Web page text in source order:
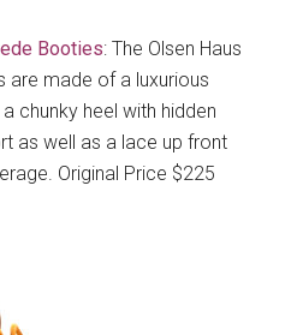
Booties: The Olsen Haus
are made of a luxurious
chunky heel with hidden
as well as a lace up front
Original Price $225